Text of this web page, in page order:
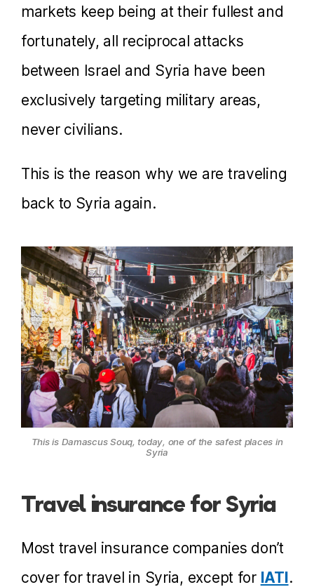
markets keep being at their fullest and
fortunately, all reciprocal attacks
between Israel and Syria have been
exclusively targeting military areas,
never civilians.
This is the reason why we are traveling
back to Syria again.
This is Damascus Souq, today, one of the safest places in
Syria
Travel insurance for Syria
Most travel insurance companies don’t
cover for travel in Syria, except for IATI.